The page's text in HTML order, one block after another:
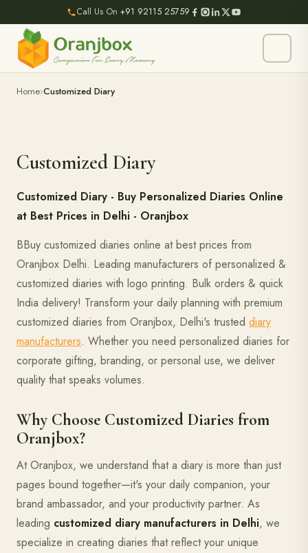
Call Us On +91 92115 25759
Home Customized Diary
Customized Diary
Customized Diary - Buy Personalized Diaries Online
at Best Prices in Delhi - Oranjbox
BBuy customized diaries online at best prices from
Oranjbox Delhi. Leading manufacturers of personalized &
customized diaries with logo printing. Bulk orders & quick
India delivery! Transform your daily planning with premium
customized diaries from Oranjbox, Delhi's trusted diary
manufacturers. Whether you need personalized diaries for
corporate gifting, branding, or personal use, we deliver
quality that speaks volumes.
Why Choose Customized Diaries from
Oranjbox?
At Oranjbox, we understand that a diary is more than just
pages bound together—it's your daily companion, your
brand ambassador, and your productivity partner. As
leading customized diary manufacturers in Delhi, we
specialize in creating diaries that reflect your unique